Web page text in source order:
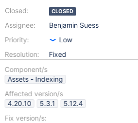
Closed:
Assignee:
Priority:
Resolution:
CLOSED
Benjamin Suess
Low
Fixed
Component/s
Assets - Indexing
Affected version/s
4.20.10
5.3.1
5.12.4
Fix version/s: